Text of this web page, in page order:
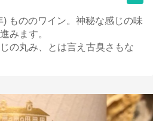
もののワイン。神秘な感じの味
みます。
の丸み、とは言え古臭さもな